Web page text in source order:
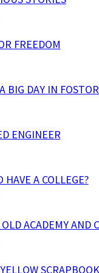
FREEDOM
BIG DAY IN
ENGINEER
A COLLEGE?
ACADEMY AND